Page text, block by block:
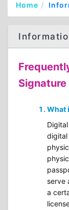
Home
What
digital
serve
a